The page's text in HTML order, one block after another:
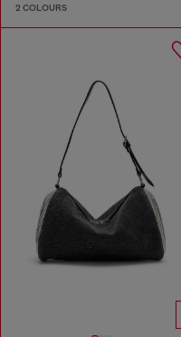
2 COLOURS